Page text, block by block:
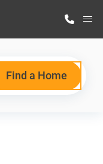
Find a Home